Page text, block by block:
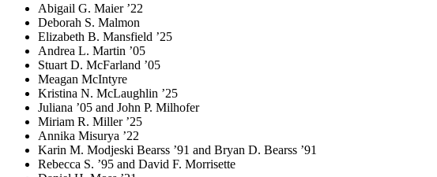
Abigail G. Maier ’22
Deborah S. Malmon
Elizabeth B. Mansfield ’25
Andrea L. Martin ’05
Stuart D. McFarland ’05
Meagan McIntyre
Kristina N. McLaughlin ’25
Juliana ’05 and John P. Milhofer
Miriam R. Miller ’25
Annika Misurya ’22
Karin M. Modjeski Bearss ’91 and Bryan D. Bearss ’91
Rebecca S. ’95 and David F. Morrisette